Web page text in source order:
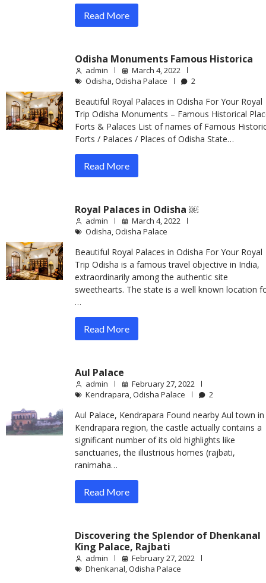
Read More
Odisha Monuments Famous Historica
admin
March 4, 2022
Odisha,Odisha Palace 2
Beautiful Royal Palaces in Odisha For Your Royal
Trip Odisha Monuments – Famous Historical
Forts & Palaces List of names of Famous
Forts / Palaces / Places of Odisha State…
Read More
Royal Palaces in Odisha ￼
admin
March 4, 2022
Odisha,Odisha Palace
Beautiful Royal Palaces in Odisha For Your Royal
Trip Odisha is a famous travel objective in India,
extraordinarily among the authentic site
sweethearts. The state is a well known location
…
Read More
Aul Palace
admin
February 27, 2022
Kendrapara,Odisha Palace 2
Aul Palace, Kendrapara Found nearby Aul town in
Kendrapara region, the castle actually contains a
significant number of its old highlights like
sanctuaries, the illustrious homes (rajbati,
ranimaha…
Read More
Discovering the Splendor of Dhenkanal
King Palace, Rajbati
admin
February 27, 2022
Dhenkanal,Odisha Palace